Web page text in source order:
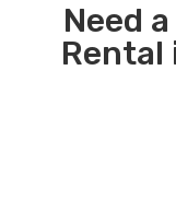
Need
Rental